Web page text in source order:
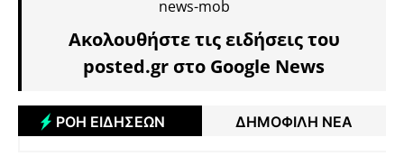
Ακολουθήστε τις ειδήσεις του
posted.gr στο Google News
ΡΟΗ ΕΙΔΗΣΕΩΝ ΔΗΜΟΦΙΛΗ ΝΕΑ